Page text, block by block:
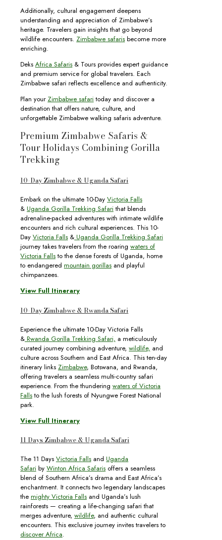
Additionally, cultural engagement deepens
understanding and appreciation of Zimbabwe’s
heritage. Travelers gain insights that go beyond
wildlife encounters. Zimbabwe safaris become more
enriching.
Deks Africa Safaris & Tours provides expert guidance
and premium service for global travelers. Each
Zimbabwe safari reflects excellence and authenticity.
Plan your Zimbabwe safari today and discover a
destination that offers nature, culture, and
unforgettable Zimbabwe walking safaris adventure.
Premium Zimbabwe Safaris &
Tour Holidays Combining Gorilla
Trekking
10-Day Zimbabwe & Uganda Safari
Embark on the ultimate 10-Day Victoria Falls
& Uganda Gorilla Trekking Safari that blends
adrenaline-packed adventures with intimate wildlife
encounters and rich cultural experiences. This 10-
Day Victoria Falls & Uganda Gorilla Trekking Safari
journey takes travelers from the roaring waters of
Victoria Falls to the dense forests of Uganda, home
to endangered mountain gorillas and playful
chimpanzees.
View Full Itinerary
10-Day Zimbabwe & Rwanda Safari
Experience the ultimate 10-Day Victoria Falls
& Rwanda Gorilla Trekking Safari, a meticulously
curated journey combining adventure, wildlife, and
culture across Southern and East Africa. This ten-day
itinerary links Zimbabwe, Botswana, and Rwanda,
offering travelers a seamless multi-country safari
experience. From the thundering waters of Victoria
Falls to the lush forests of Nyungwe Forest National
park.
View Full Itinerary
11 Days Zimbabwe & Uganda Safari
The 11 Days Victoria Falls and Uganda
Safari by Winton Africa Safaris offers a seamless
blend of Southern Africa’s drama and East Africa’s
enchantment. It connects two legendary landscapes
the mighty Victoria Falls and Uganda’s lush
rainforests — creating a life-changing safari that
merges adventure, wildlife, and authentic cultural
encounters. This exclusive journey invites travelers to
discover Africa.